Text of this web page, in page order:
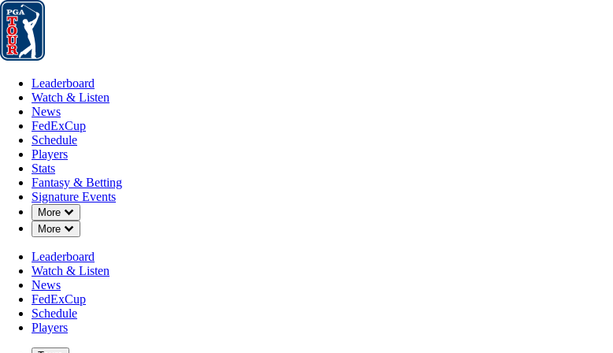
Leaderboard
Leaderboard
Watch & Listen
News
FedExCup
Schedule
Players
Stats
Fantasy & Betting
Signature Events
More
Down Chevron
More
Down Chevron
Leaderboard
Watch & Listen
News
FedExCup
Schedule
Players